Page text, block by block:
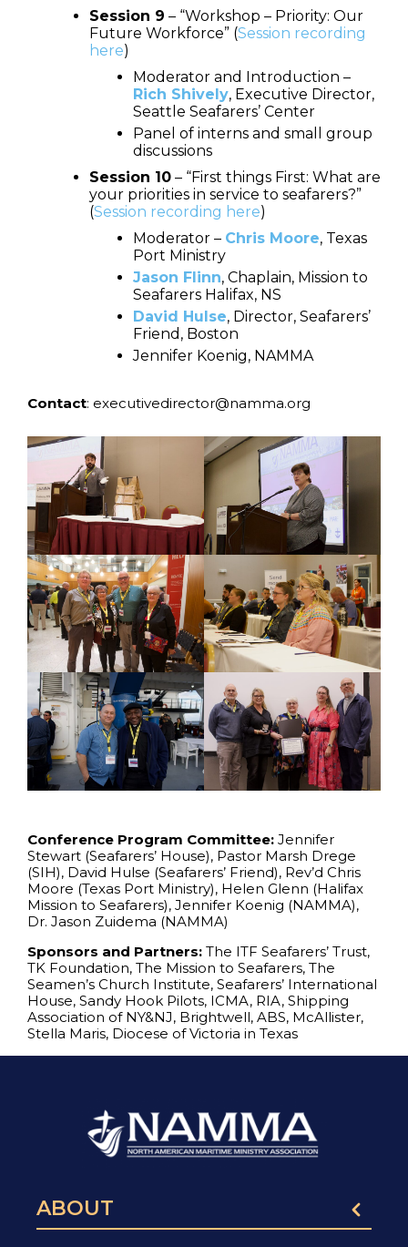
Session 9 – “Workshop – Priority: Our
Future Workforce” (Session recording
here)
Moderator and Introduction –
Rich Shively, Executive Director,
Seattle Seafarers’ Center
Panel of interns and small group
discussions
Session 10 – “First things First: What are
your priorities in service to seafarers?”
(Session recording here)
Moderator – Chris Moore, Texas
Port Ministry
Jason Flinn, Chaplain, Mission to
Seafarers Halifax, NS
David Hulse, Director, Seafarers’
Friend, Boston
Jennifer Koenig, NAMMA
Contact: executivedirector@namma.org
Conference Program Committee: Jennifer
Stewart (Seafarers’ House), Pastor Marsh Drege
(SIH), David Hulse (Seafarers’ Friend), Rev’d Chris
Moore (Texas Port Ministry), Helen Glenn (Halifax
Mission to Seafarers), Jennifer Koenig (NAMMA),
Dr. Jason Zuidema (NAMMA)
Sponsors and Partners: The ITF Seafarers’ Trust,
TK Foundation, The Mission to Seafarers, The
Seamen’s Church Institute, Seafarers’ International
House, Sandy Hook Pilots, ICMA, RIA, Shipping
Association of NY&NJ, Brightwell, ABS, McAllister,
Stella Maris, Diocese of Victoria in Texas
ABOUT